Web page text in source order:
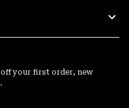
off your first order, new